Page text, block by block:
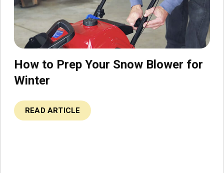
How to Prep Your Snow Blower for
Winter
READ ARTICLE